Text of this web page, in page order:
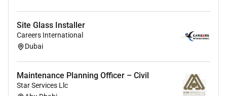
Site Glass Installer
Careers International
Dubai
Maintenance Planning Officer – Civil
Star Services Llc